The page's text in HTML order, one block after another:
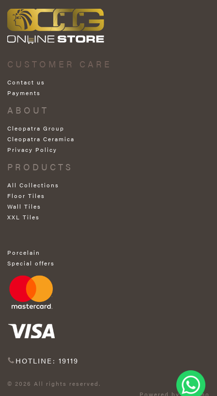
CUSTOMER CARE
Contact us
Payments
ABOUT
Cleopatra Group
Cleopatra Ceramica
Privacy Policy
PRODUCTS
All Collections
Floor Tiles
Wall Tiles
XXL Tiles
Porcelain
Special offers
HOTLINE: 19119
© 2026 All rights reserved.
Powered by Exprimo